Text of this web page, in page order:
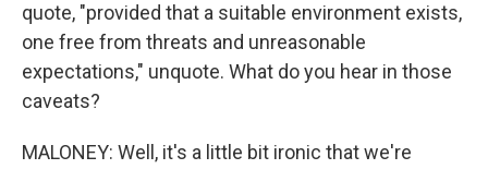
quote, "provided that a suitable environment exists,
one free from threats and unreasonable
expectations," unquote. What do you hear in those
caveats?
MALONEY: Well, it's a little bit ironic that we're